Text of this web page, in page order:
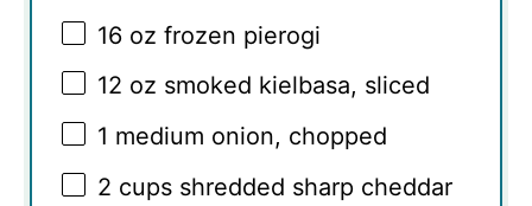
16 oz frozen pierogi
12 oz smoked kielbasa, sliced
1 medium onion, chopped
2 cups shredded sharp cheddar